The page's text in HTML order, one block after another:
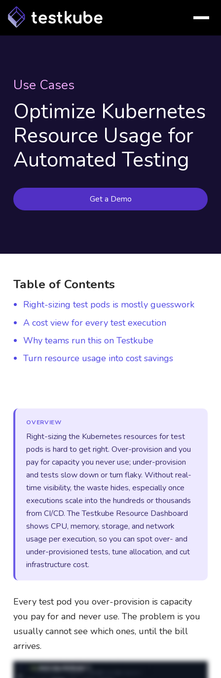
Use Cases
Optimize Kubernetes
Resource Usage for
Automated Testing
Get a Demo
Table of Contents
Right-sizing test pods is mostly guesswork
A cost view for every test execution
Why teams run this on Testkube
Turn resource usage into cost savings
OVERVIEW
Right-sizing the Kubernetes resources for test
pods is hard to get right. Over-provision and you
pay for capacity you never use; under-provision
and tests slow down or turn flaky. Without real-
time visibility, the waste hides, especially once
executions scale into the hundreds or thousands
from CI/CD. The Testkube Resource Dashboard
shows CPU, memory, storage, and network
usage per execution, so you can spot over- and
under-provisioned tests, tune allocation, and cut
infrastructure cost.
Every test pod you over-provision is capacity
you pay for and never use. The problem is you
usually cannot see which ones, until the bill
arrives.